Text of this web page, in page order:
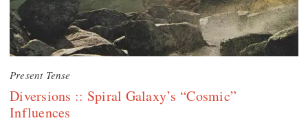
Present Tense
Diversions :: Spiral Galaxy’s “Cosmic”
Influences